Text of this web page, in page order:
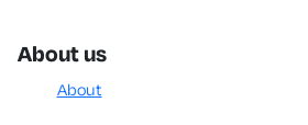
About us
About